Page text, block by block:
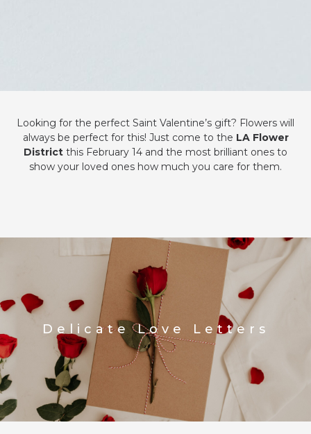
Looking for the perfect Saint Valentine’s gift? Flowers will
always be perfect for this! Just come to the LA Flower
District this February 14 and the most brilliant ones to
show your loved ones how much you care for them.
Delicate Love Letters